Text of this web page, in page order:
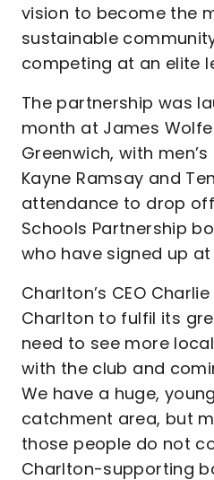
vision to become the
sustainable
competing at an elite
The partnership was
month at James
Greenwich, with
Kayne Ramsay and
attendance to drop
Schools Partnership
who have signed up
Charlton’s CEO
Charlton to fulfil its
need to see more
with the club and
We have a huge,
catchment area, but
those people do not
Charlton-supporting